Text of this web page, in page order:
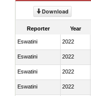
Download
Reporter Year
Eswatini 2022
Eswatini 2022
Eswatini 2022
Eswatini 2022